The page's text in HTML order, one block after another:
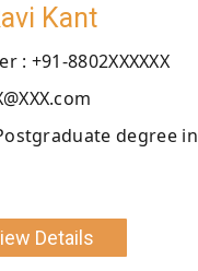
Kant
: +91-8802XXXXXX
degree in
Details